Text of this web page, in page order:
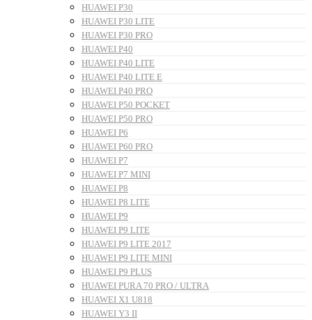
HUAWEI P30
HUAWEI P30 LITE
HUAWEI P30 PRO
HUAWEI P40
HUAWEI P40 LITE
HUAWEI P40 LITE E
HUAWEI P40 PRO
HUAWEI P50 POCKET
HUAWEI P50 PRO
HUAWEI P6
HUAWEI P60 PRO
HUAWEI P7
HUAWEI P7 MINI
HUAWEI P8
HUAWEI P8 LITE
HUAWEI P9
HUAWEI P9 LITE
HUAWEI P9 LITE 2017
HUAWEI P9 LITE MINI
HUAWEI P9 PLUS
HUAWEI PURA 70 PRO / ULTRA
HUAWEI X1 U818
HUAWEI Y3 II